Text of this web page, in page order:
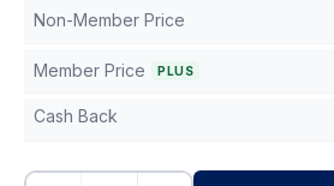
Non-Member Price
Member Price PLUS
Cash Back